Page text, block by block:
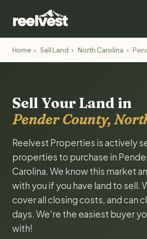
Home › Sell Land › North Carolina ›
Sell Your Land in
Pender County,
Reelvest Properties is actively
properties to purchase in
Carolina. We know this market
with you if you have land to sell.
cover all closing costs, and can
days. We're the easiest buyer
with!